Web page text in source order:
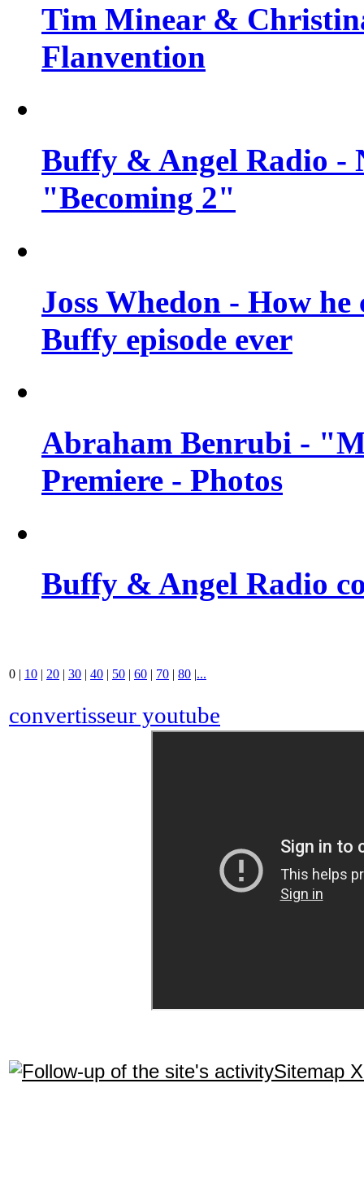
Tim Minear &
Flanvention
Buffy & Angel Radio -
"Becoming 2"
Joss Whedon - How
Buffy episode ever
Abraham Benrubi -
Premiere - Photos
Buffy & Angel Radio
0 | 10 | 20 | 30 | 40 | 50 | 60 | 70 | 80 |...
convertisseur youtube
Sitemap